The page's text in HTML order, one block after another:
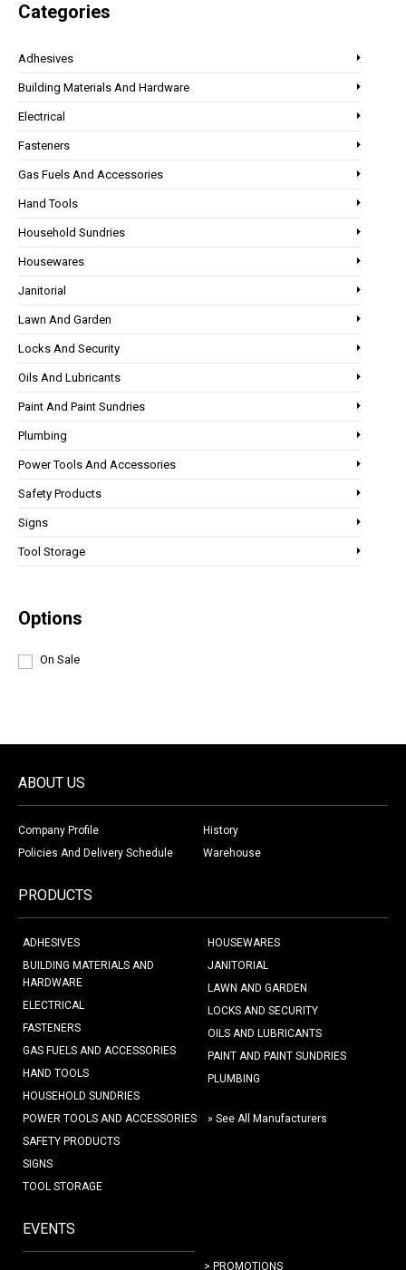
Categories
Adhesives
Building Materials And Hardware
Electrical
Fasteners
Gas Fuels And Accessories
Hand Tools
Household Sundries
Housewares
Janitorial
Lawn And Garden
Locks And Security
Oils And Lubricants
Paint And Paint Sundries
Plumbing
Power Tools And Accessories
Safety Products
Signs
Tool Storage
Options
On Sale
ABOUT US
Company Profile
History
Policies And Delivery Schedule
Warehouse
PRODUCTS
ADHESIVES
BUILDING MATERIALS AND
HARDWARE
ELECTRICAL
FASTENERS
GAS FUELS AND ACCESSORIES
HAND TOOLS
HOUSEHOLD SUNDRIES
HOUSEWARES
JANITORIAL
LAWN AND GARDEN
LOCKS AND SECURITY
OILS AND LUBRICANTS
PAINT AND PAINT SUNDRIES
PLUMBING
POWER TOOLS AND ACCESSORIES
SAFETY PRODUCTS
SIGNS
TOOL STORAGE
» See All Manufacturers
EVENTS
> PROMOTIONS